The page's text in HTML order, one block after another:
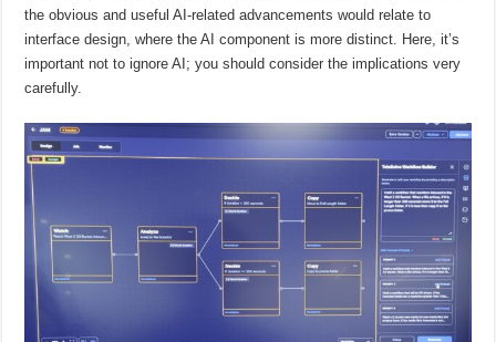
the obvious and useful AI-related advancements would relate to
interface design, where the AI component is more distinct. Here, it’s
important not to ignore AI; you should consider the implications very
carefully.